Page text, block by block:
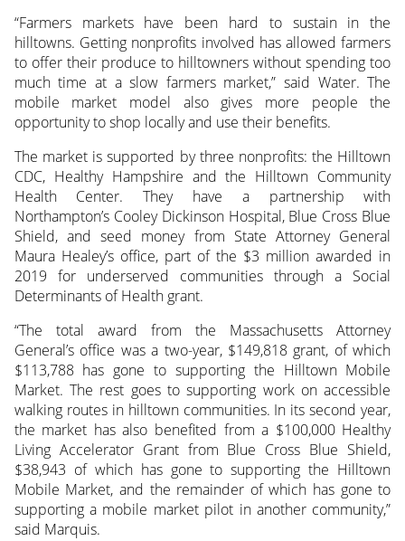
“Farmers markets have been hard to sustain in the
hilltowns. Getting nonprofits involved has allowed farmers
to offer their produce to hilltowners without spending too
much time at a slow farmers market,” said Water. The
mobile market model also gives more people the
opportunity to shop locally and use their benefits.
The market is supported by three nonprofits: the Hilltown
CDC, Healthy Hampshire and the Hilltown Community
Health Center. They have a partnership with
Northampton’s Cooley Dickinson Hospital, Blue Cross Blue
Shield, and seed money from State Attorney General
Maura Healey’s office, part of the $3 million awarded in
2019 for underserved communities through a Social
Determinants of Health grant.
“The total award from the Massachusetts Attorney
General’s office was a two-year, $149,818 grant, of which
$113,788 has gone to supporting the Hilltown Mobile
Market. The rest goes to supporting work on accessible
walking routes in hilltown communities. In its second year,
the market has also benefited from a $100,000 Healthy
Living Accelerator Grant from Blue Cross Blue Shield,
$38,943 of which has gone to supporting the Hilltown
Mobile Market, and the remainder of which has gone to
supporting a mobile market pilot in another community,”
said Marquis.